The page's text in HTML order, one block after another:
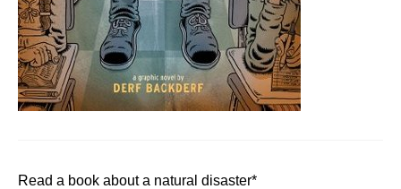
Read a book about a natural disaster*